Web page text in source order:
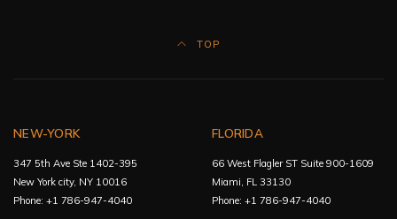
TOP
NEW-YORK
347 5th Ave Ste 1402-395
New York city, NY 10016
Phone: +1 786-947-4040
FLORIDA
66 West Flagler ST Suite 900-1609
Miami, FL 33130
Phone: +1 786-947-4040